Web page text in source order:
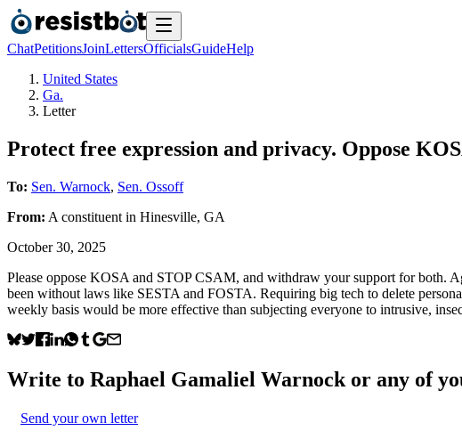
ChatPetitionsJoinLettersOfficialsGuideHelp
United States
Ga.
Letter
Protect free expression and privacy. Oppose
To: Sen. Warnock, Sen. Ossoff
From: A constituent in Hinesville, GA
October 30, 2025
Please oppose KOSA and STOP CSAM, and withdraw your support for both.
been without laws like SESTA and FOSTA. Requiring big tech to delete
weekly basis would be more effective than subjecting everyone to intrusive,
Write to Raphael Gamaliel Warnock or any of
Send your own letter